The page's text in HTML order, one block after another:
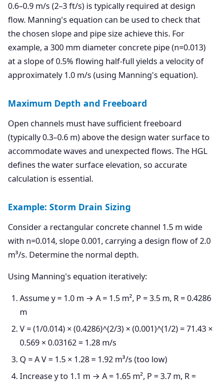
0.6–0.9 m/s (2–3 ft/s) is typically required at design
flow. Manning's equation can be used to check that
the chosen slope and pipe size achieve this. For
example, a 300 mm diameter concrete pipe (n=0.013)
at a slope of 0.5% flowing half-full yields a velocity of
approximately 1.0 m/s (using Manning's equation).
Maximum Depth and Freeboard
Open channels must have sufficient freeboard
(typically 0.3–0.6 m) above the design water surface to
accommodate waves and unexpected flows. The HGL
defines the water surface elevation, so accurate
calculation is essential.
Example: Storm Drain Sizing
Consider a rectangular concrete channel 1.5 m wide
with n=0.014, slope 0.001, carrying a design flow of 2.0
m³/s. Determine the normal depth.
Using Manning's equation iteratively:
Assume y = 1.0 m → A = 1.5 m², P = 3.5 m, R = 0.4286
m
V = (1/0.014) × (0.4286)^(2/3) × (0.001)^(1/2) = 71.43 ×
0.569 × 0.03162 = 1.28 m/s
Q = A V = 1.5 × 1.28 = 1.92 m³/s (too low)
Increase y to 1.1 m → A = 1.65 m², P = 3.7 m, R =